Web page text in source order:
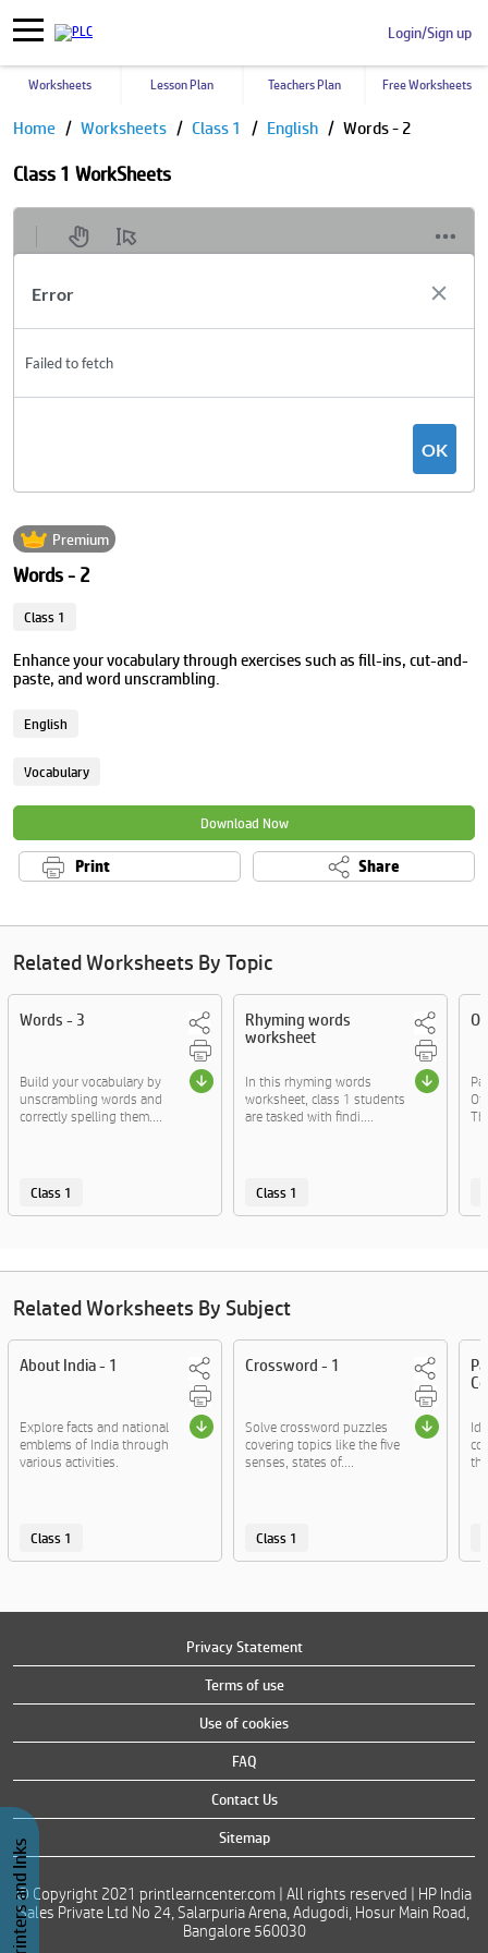
Login/Sign up
Worksheets Lesson Plan Teachers Plan Free Worksheets
Home Worksheets Class 1 English Words - 2
Class 1 WorkSheets
Premium
Words - 2
Class 1
Enhance your vocabulary through exercises such as fill-ins, cut-and-
paste, and word unscrambling.
English
Vocabulary
Download Now
Print Share
Related Worksheets By Topic
Words - 3
Build your vocabulary by
unscrambling words and
correctly spelling them....
Class 1
Rhyming words
worksheet
In this rhyming words
worksheet, class 1 students
are tasked with findi....
Class 1
Related Worksheets By Subject
About India - 1
Explore facts and national
emblems of India through
various activities.
Class 1
Crossword - 1
Solve crossword puzzles
covering topics like the five
senses, states of....
Class 1
Privacy Statement
Terms of use
Use of cookies
FAQ
Contact Us
Sitemap
© Copyright 2021 printlearncenter.com | All rights reserved | HP India
Sales Private Ltd No 24, Salarpuria Arena, Adugodi, Hosur Main Road,
Bangalore 560030
Buy Printers and Inks